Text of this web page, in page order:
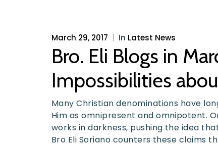
March 29, 2017 In Latest News
Bro. Eli Blogs in
Impossibilities
Many Christian denominations have
Him as omnipresent and omnipotent.
works in darkness, pushing the idea
Bro Eli Soriano counters these claims